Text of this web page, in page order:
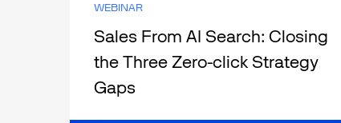
WEBINAR
Sales From AI Search: Closing
the Three Zero-click Strategy
Gaps